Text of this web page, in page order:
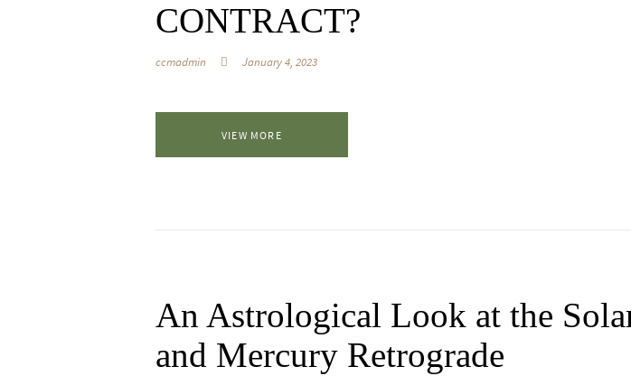
CONTRACT?
ccmadmin January 4, 2023
VIEW MORE
An Astrological Look at the
and Mercury Retrograde